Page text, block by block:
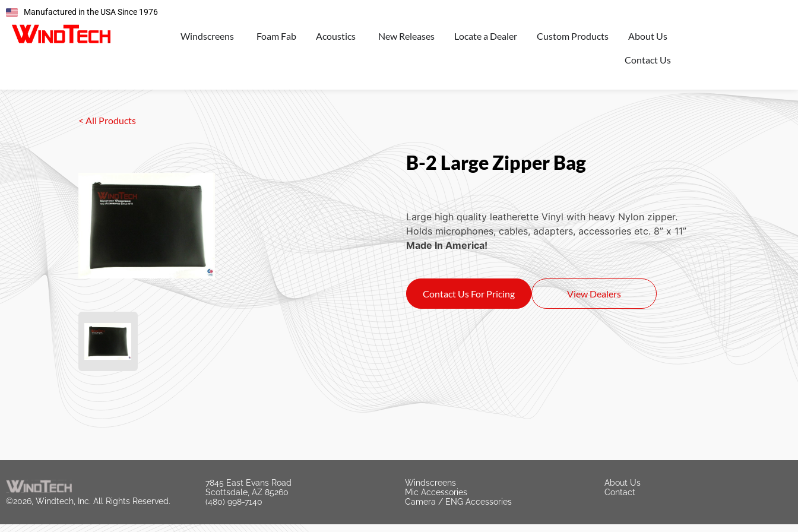
Manufactured in the USA Since 1976
Windscreens Foam Fab Acoustics New Releases Locate a Dealer Custom Products About Us
Contact Us
< All Products
B-2 Large Zipper Bag
Large high quality leatherette Vinyl with heavy Nylon zipper.
Holds microphones, cables, adapters, accessories etc. 8” x 11”
Made In America!
Contact Us For Pricing View Dealers
©2026, Windtech, Inc. All Rights Reserved.
7845 East Evans Road
Scottsdale, AZ 85260
(480) 998-7140
Windscreens
Mic Accessories
Camera / ENG Accessories
About Us
Contact